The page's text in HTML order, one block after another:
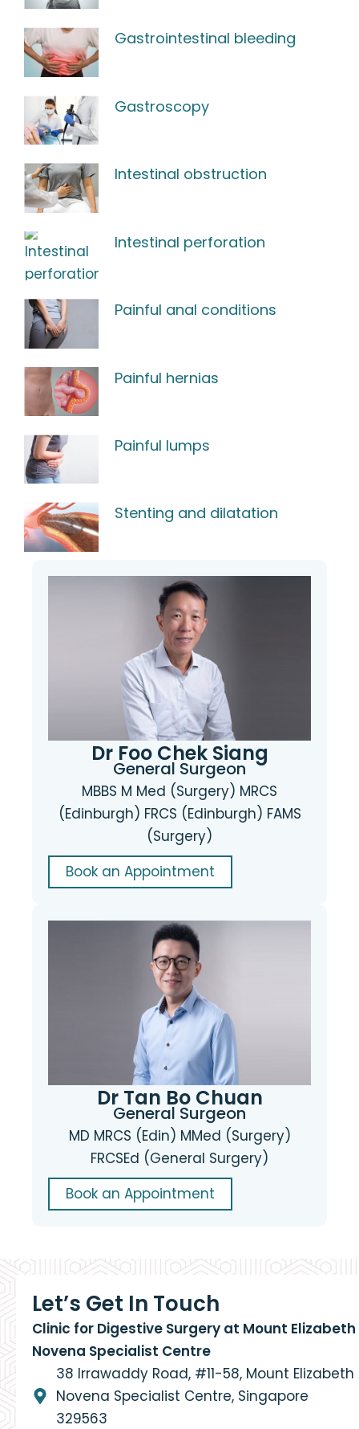
Gastrointestinal bleeding
Gastroscopy
Intestinal obstruction
Intestinal perforation
Painful anal conditions
Painful hernias
Painful lumps
Stenting and dilatation
Dr Foo Chek Siang
General Surgeon
MBBS M Med (Surgery) MRCS
(Edinburgh) FRCS (Edinburgh) FAMS
(Surgery)
Book an Appointment
Dr Tan Bo Chuan
General Surgeon
MD MRCS (Edin) MMed (Surgery)
FRCSEd (General Surgery)
Book an Appointment
Let’s Get In Touch
Clinic for Digestive Surgery at Mount Elizabeth
Novena Specialist Centre
38 Irrawaddy Road, #11-58, Mount Elizabeth
Novena Specialist Centre, Singapore
329563